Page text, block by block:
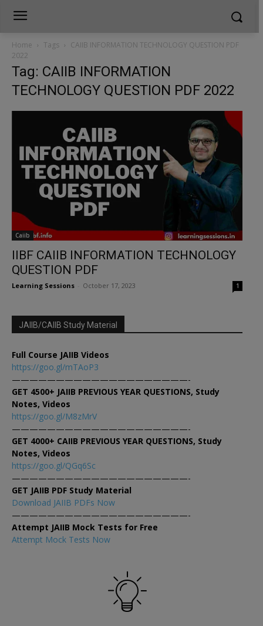
Home Tags
CAIIB INFORMATION TECHNOLOGY QUESTION PDF
2022
Tag: CAIIB INFORMATION
TECHNOLOGY QUESTION PDF 2022
Caiib
IIBF CAIIB INFORMATION TECHNOLOGY
QUESTION PDF
Learning Sessions October 17, 2023 1
JAIIB/CAIIB Study Material
Full Course JAIIB Videos
https://goo.gl/mTAoP3
————————————————————-
GET 4500+ JAIIB PREVIOUS YEAR QUESTIONS, Study
Notes, Videos
https://goo.gl/M8zMrV
————————————————————-
GET 4000+ CAIIB PREVIOUS YEAR QUESTIONS, Study
Notes, Videos
https://goo.gl/QGq6Sc
————————————————————-
GET JAIIB PDF Study Material
Download JAIIB PDFs Now
————————————————————-
Attempt JAIIB Mock Tests for Free
Attempt Mock Tests Now